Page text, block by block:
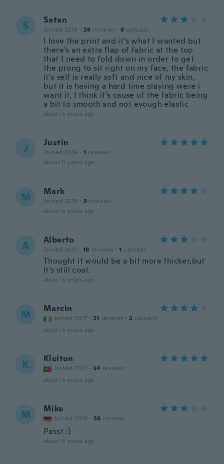
S Satan
Joined 2018 · 28 reviews · 8 uploads
I love the print and it's what I wanted but
there's an extra flap of fabric at the top
that I need to fold down in order to get
the prong to sit right on my face, the fabric
it's self is really soft and nice of my skin,
but it is having a hard time staying were i
want it, I think it's cause of the fabric being
a bit to smooth and not evough elastic
about 5 years ago
J Justin
Joined 2019 · 1 reviews
about 5 years ago
M Mark
Joined 2019 · 9 reviews
about 5 years ago
A Alberto
Joined 2017 · 18 reviews · 1 uploads
Thought it would be a bit more thicker,but
it’s still cool.
about 5 years ago
M Marcin
Joined 2017 · 21 reviews · 3 uploads
about 5 years ago
K Kleiton
Joined 2017 · 34 reviews
about 5 years ago
M Mike
Joined 2018 · 58 reviews
Passt :)
about 5 years ago